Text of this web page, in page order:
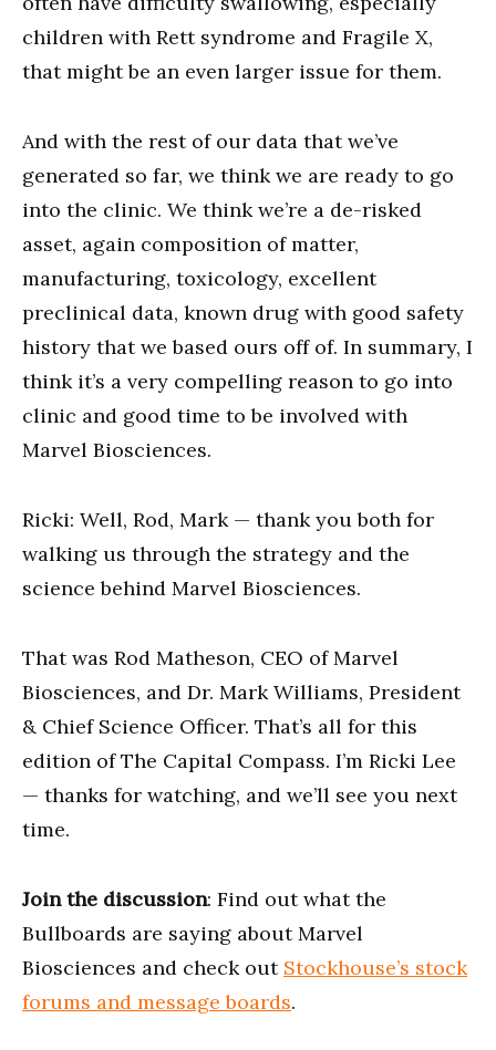
children with Rett syndrome and Fragile X,
that might be an even larger issue for them.
And with the rest of our data that we’ve
generated so far, we think we are ready to go
into the clinic. We think we’re a de-risked
asset, again composition of matter,
manufacturing, toxicology, excellent
preclinical data, known drug with good safety
history that we based ours off of. In summary, I
think it’s a very compelling reason to go into
clinic and good time to be involved with
Marvel Biosciences.
Ricki: Well, Rod, Mark — thank you both for
walking us through the strategy and the
science behind Marvel Biosciences.
That was Rod Matheson, CEO of Marvel
Biosciences, and Dr. Mark Williams, President
& Chief Science Officer. That’s all for this
edition of The Capital Compass. I’m Ricki Lee
— thanks for watching, and we’ll see you next
time.
Join the discussion: Find out what the
Bullboards are saying about Marvel
Biosciences and check out Stockhouse’s stock
forums and message boards.